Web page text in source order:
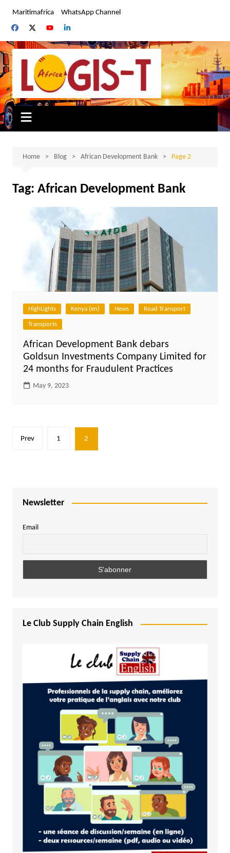
content
Maritimafrica WhatsApp Channel
Home Blog African Development Bank Page 2
Tag: African Development Bank
HighLights Kenya (en) News Road Transport
Transports
African Development Bank debars
Goldsun Investments Company Limited for
24 months for Fraudulent Practices
May 9, 2023
Posts
Prev 1 2
Newsletter
Email
Le Club Supply Chain English